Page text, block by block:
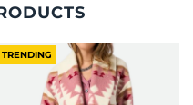
TRENDING